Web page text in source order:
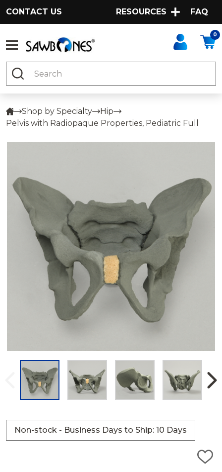
CONTACT US RESOURCES FAQ
0
Search
Shop by Specialty
Hip
Pelvis with Radiopaque Properties, Pediatric Full
Non-stock - Business Days to Ship: 10 Days
ADD